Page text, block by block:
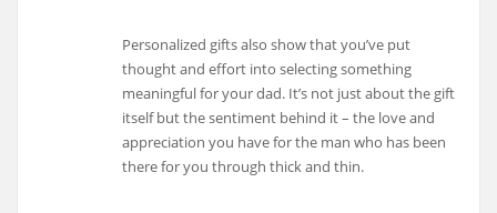
Personalized gifts also show that you’ve put
thought and effort into selecting something
meaningful for your dad. It’s not just about the gift
itself but the sentiment behind it – the love and
appreciation you have for the man who has been
there for you through thick and thin.